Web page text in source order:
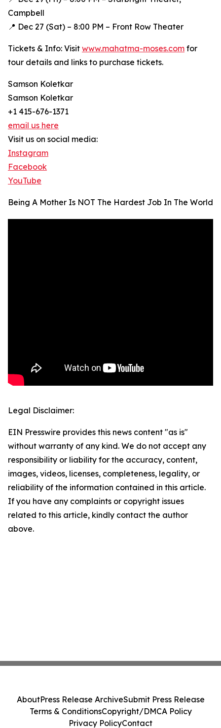
Campbell
📍 Dec 27 (Sat) – 8:00 PM – Front Row Theater
Tickets & Info: Visit www.mahatma-moses.com for
tour details and links to purchase tickets.
Samson Koletkar
Samson Koletkar
+1 415-676-1371
email us here
Visit us on social media:
Instagram
Facebook
YouTube
Being A Mother Is NOT The Hardest Job In The World
Legal Disclaimer:
EIN Presswire provides this news content "as is"
without warranty of any kind. We do not accept any
responsibility or liability for the accuracy, content,
images, videos, licenses, completeness, legality, or
reliability of the information contained in this article.
If you have any complaints or copyright issues
related to this article, kindly contact the author
above.
AboutPress Release ArchiveSubmit Press Release
Terms & ConditionsCopyright/DMCA Policy
Privacy PolicyContact